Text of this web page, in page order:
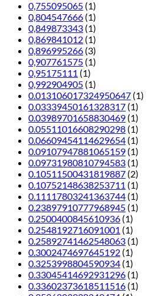
0,755095065 (1)
0,804547666 (1)
0,849873343 (1)
0,869841012 (1)
0,896995266 (3)
0,907761575 (1)
0,95175111 (1)
0,992904905 (1)
0.013106017324950647 (1)
0.03339450161328317 (1)
0.03989701658830469 (1)
0.05511016608290298 (1)
0.06609454114629654 (1)
0.09107947881065159 (1)
0.09731980810794583 (1)
0.10511500431819887 (2)
0.10752148638253711 (1)
0.11117803241363744 (1)
0.23897910777968945 (1)
0.2500400845610936 (1)
0.2548192716091001 (1)
0.25892741462548063 (1)
0.3002474697645192 (1)
0.3253998804590934 (1)
0.33045414692931296 (1)
0.33602373618511516 (1)